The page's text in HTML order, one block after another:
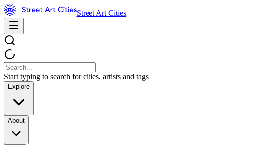
Street Art Cities
Start typing to search for cities, artists and tags
Explore
About